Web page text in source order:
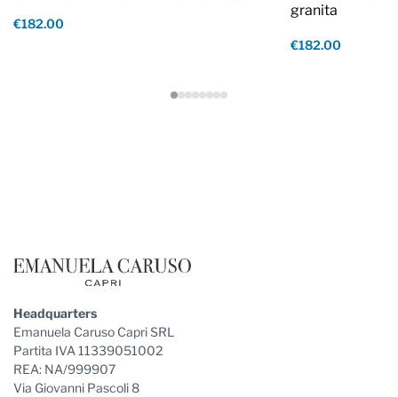
€182.00
granita
€182.00
Headquarters
Emanuela Caruso Capri SRL
Partita IVA 11339051002
REA: NA/999907
Via Giovanni Pascoli 8